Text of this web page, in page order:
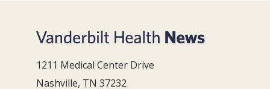
1211 Medical Center Drive
Nashville, TN 37232